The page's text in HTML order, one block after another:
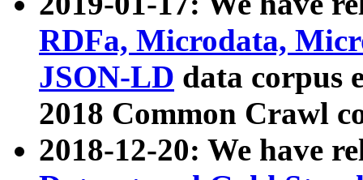
RDFa, Microdata,
JSON-LD data corpus
2018 Common Crawl
2018-12-20: We have